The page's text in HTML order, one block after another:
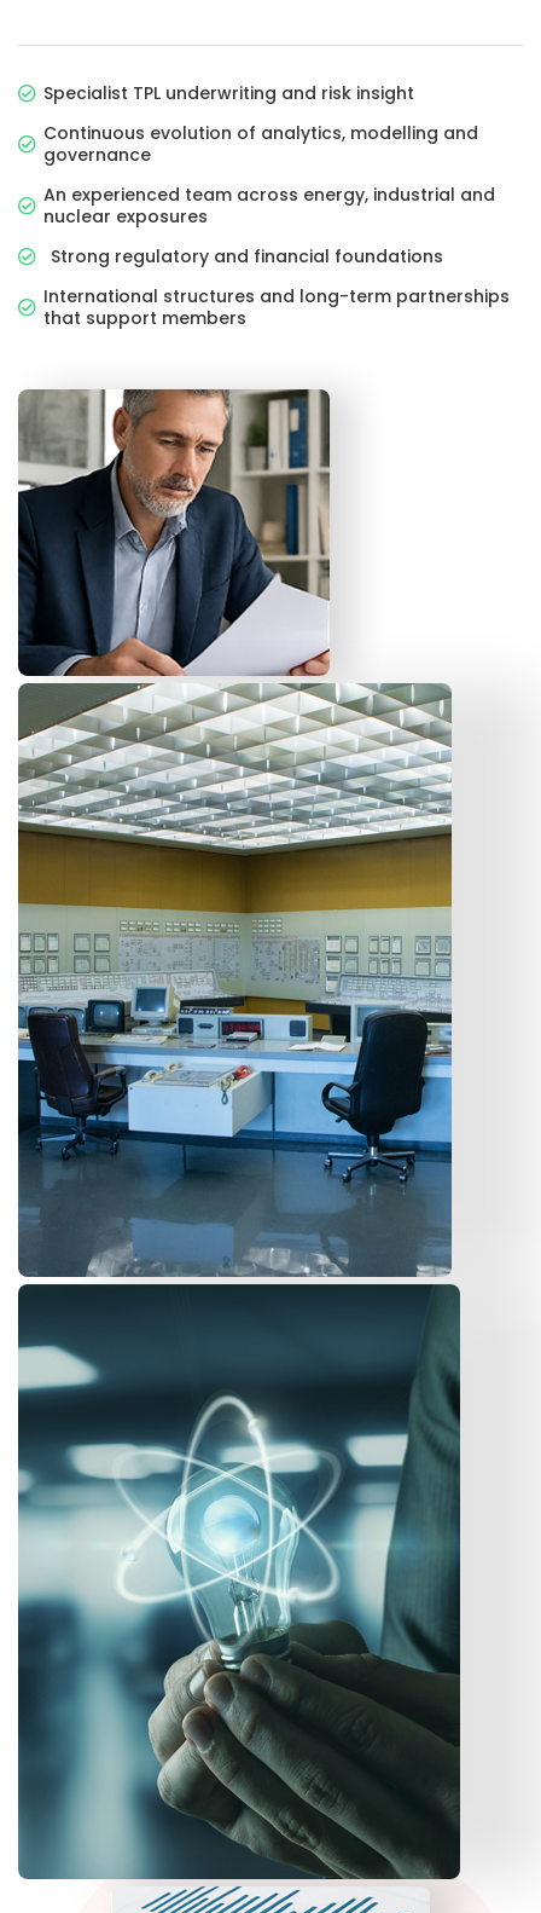
Specialist TPL underwriting and risk insight
Continuous evolution of analytics, modelling and
governance
An experienced team across energy, industrial and
nuclear exposures
Strong regulatory and financial foundations
International structures and long-term partnerships
that support members